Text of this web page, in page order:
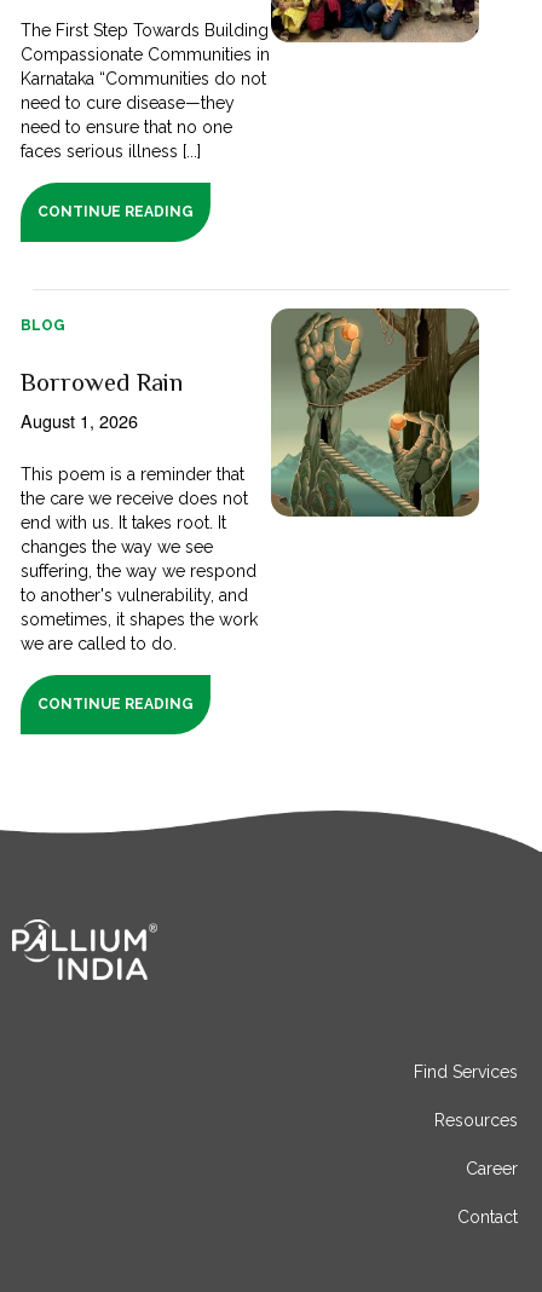
The First Step Towards Building
Compassionate Communities in
Karnataka “Communities do not
need to cure disease—they
need to ensure that no one
faces serious illness [...]
CONTINUE READING
BLOG
Borrowed Rain
August 1, 2026
This poem is a reminder that
the care we receive does not
end with us. It takes root. It
changes the way we see
suffering, the way we respond
to another's vulnerability, and
sometimes, it shapes the work
we are called to do.
CONTINUE READING
Find Services
Resources
Career
Contact